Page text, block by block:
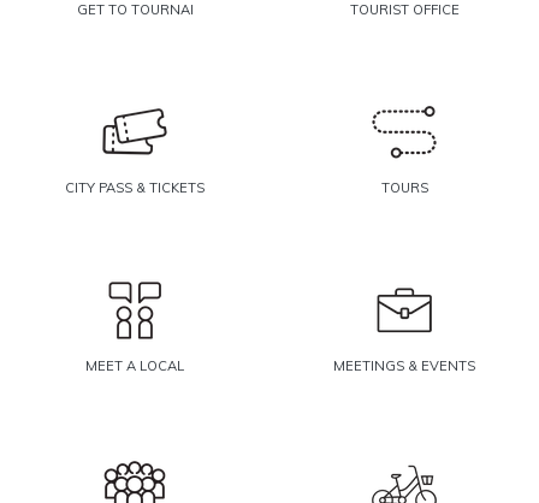
GET TO TOURNAI TOURIST OFFICE
CITY PASS & TICKETS TOURS
MEET A LOCAL MEETINGS & EVENTS